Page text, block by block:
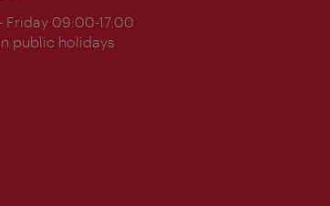
Friday 09:00-17:00
public holidays